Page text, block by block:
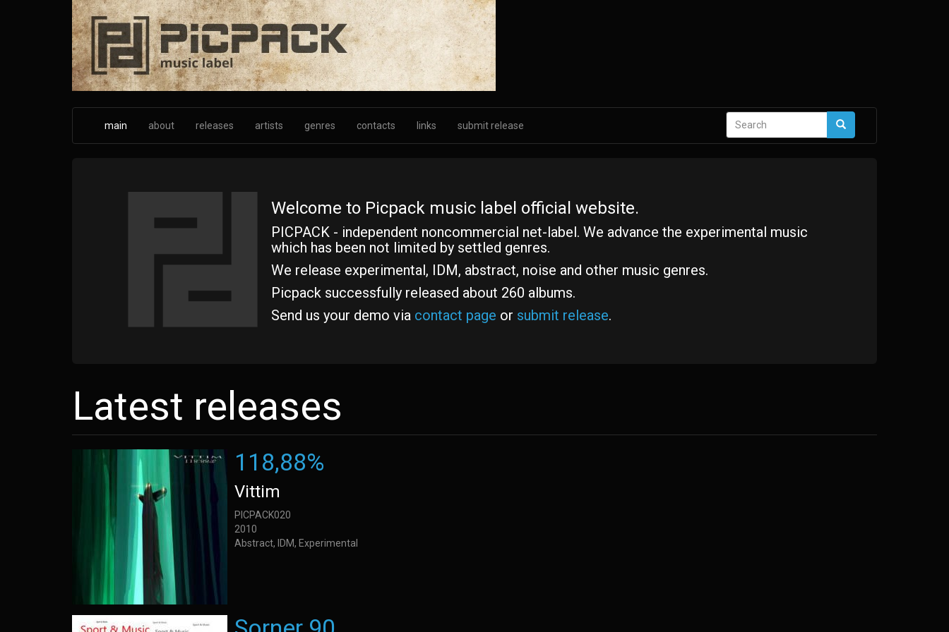
main about releases artists genres contacts links submit release
Search
Search
Welcome to Picpack music label official website.
PICPACK - independent noncommercial net-label. We advance the experimental music
which has been not limited by settled genres.
We release experimental, IDM, abstract, noise and other music genres.
Picpack successfully released about 260 albums.
Send us your demo via contact page or submit release.
Latest releases
118,88%
Vittim
PICPACK020
2010
Abstract, IDM, Experimental